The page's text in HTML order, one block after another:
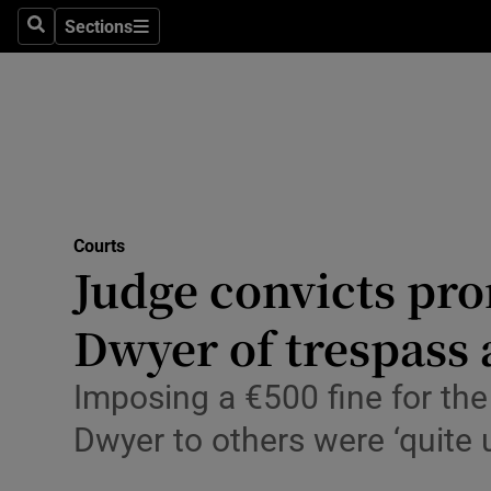
SearchSections
Sections
Transport
Listen
Courts
Judge convicts
Dwyer of
Imposing a €500 fine for
Dwyer to others were ‘quite